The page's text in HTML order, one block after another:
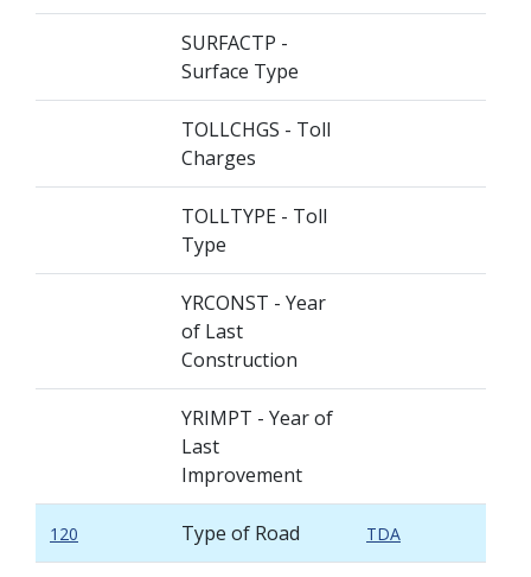
SURFACTP -
Surface Type
TOLLCHGS - Toll
Charges
TOLLTYPE - Toll
Type
YRCONST - Year
of Last
Construction
YRIMPT - Year of
Last
Improvement
120 Type of Road TDA